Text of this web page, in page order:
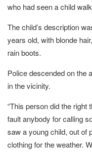
who had seen a child
The child’s description
years old, with blonde
rain boots.
Police descended on the
in the vicinity.
“This person did the right
fault anybody for calling
saw a young child, out of
clothing for the weather.